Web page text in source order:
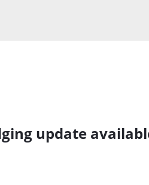
update
available
update